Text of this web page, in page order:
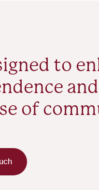
to
of